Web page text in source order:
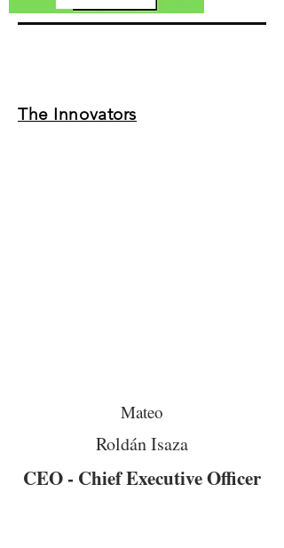
The Innovators
Mateo
Roldán Isaza
CEO - Chief Executive Officer